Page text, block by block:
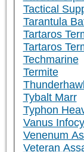
Tactical
Tarantula
Tartaros
Tartaros
Techmarine
Termite
Tybalt Marr
Typhon
Vanus
Venenum
Veteran